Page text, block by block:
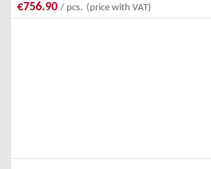
€756.90 / pcs. (price with VAT)